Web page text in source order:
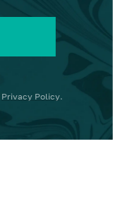
Privacy Policy.